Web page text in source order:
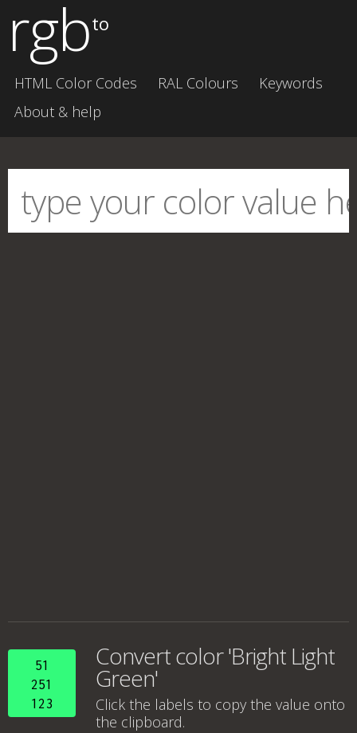
rgbto
HTML Color Codes RAL Colours
Keywords
About & help
51
251
123
Convert color 'Bright Light
Green'
Click the labels to copy the value onto
the clipboard.